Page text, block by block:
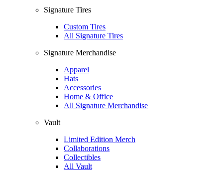
Signature Tires
Custom Tires
All Signature Tires
Signature Merchandise
Apparel
Hats
Accessories
Home & Office
All Signature Merchandise
Vault
Limited Edition Merch
Collaborations
Collectibles
All Vault